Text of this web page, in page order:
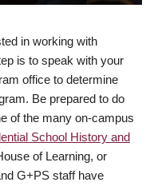
in working with
is to speak with your
office to determine
Be prepared to do
of the many on-campus
School History and
of Learning, or
G+PS staff have